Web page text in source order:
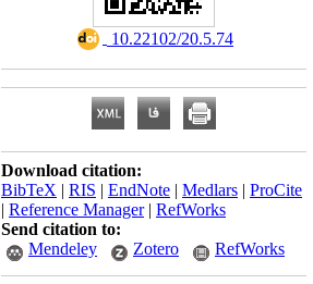
‎ 10.22102/20.5.74
Download citation:
BibTeX | RIS | EndNote | Medlars | ProCite
| Reference Manager| RefWorks
Send citation to:
Mendeley
Zotero RefWorks